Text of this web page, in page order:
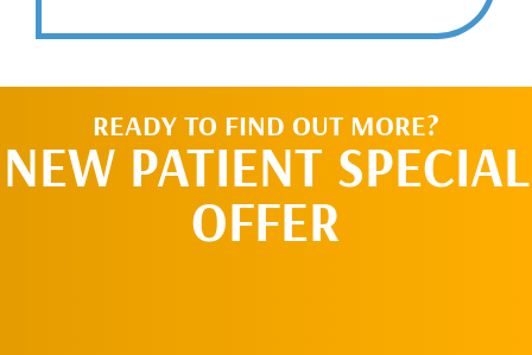
READY TO FIND OUT MORE?
NEW PATIENT SPECIAL
OFFER